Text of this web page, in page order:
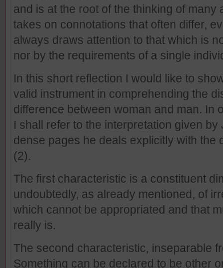
and is at the root of the thinking of many
takes on connotations that often differ,
always draws attention to that which is
nor by the requirements of a single
In this short reflection I would like to
valid instrument in comprehending the
difference between woman and man. In
I shall refer to the interpretation given
dense pages he deals explicitly with the
(2).
The first characteristic is a constituent
undoubtedly, as already mentioned, of
which cannot be appropriated and that
really is.
The second characteristic, inseparable
Something can be declared to be other